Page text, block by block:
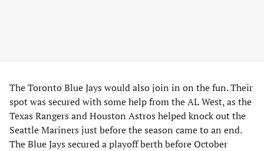
The Toronto Blue Jays would also join in on the fun. Their
spot was secured with some help from the AL West, as the
Texas Rangers and Houston Astros helped knock out the
Seattle Mariners just before the season came to an end.
The Blue Jays secured a playoff berth before October